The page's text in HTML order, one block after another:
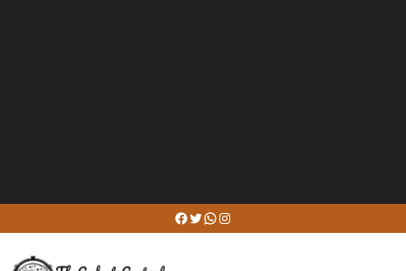
to
content
Facebook
Twitter
WhatsApp
Instagram